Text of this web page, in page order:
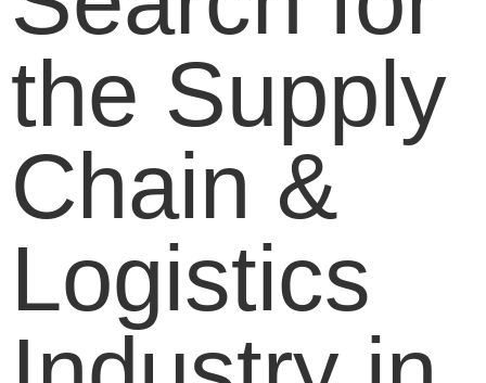
the Supply
Chain &
Logistics